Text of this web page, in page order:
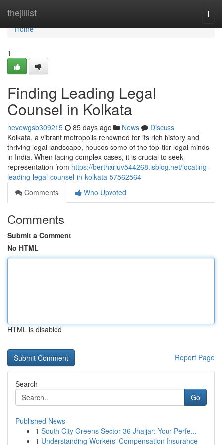
thejillist
Home
Home
1
Finding Leading Legal
Counsel in Kolkata
nevewgsb309215 85 days ago News
Discuss
Kolkata, a vibrant metropolis renowned for its rich history and
thriving legal landscape, houses some of the top-tier legal minds
in India. When facing complex cases, it is crucial to seek
representation from https://berthariuv544268.isblog.net/locating-
leading-legal-counsel-in-kolkata-57562564
Comments
Who Upvoted
Comments
Submit a Comment
No HTML
HTML is disabled
Report Page
Search
Go
Published News
1 South City Greens Sector 36 Jhajjar: Your Perfe...
1 Understanding Workers' Compensation Insurance